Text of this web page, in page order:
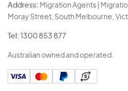
Address: Migration Agents |
Moray Street, South Melbourne,
Tel: 1300 853 877
Australian owned and operated.